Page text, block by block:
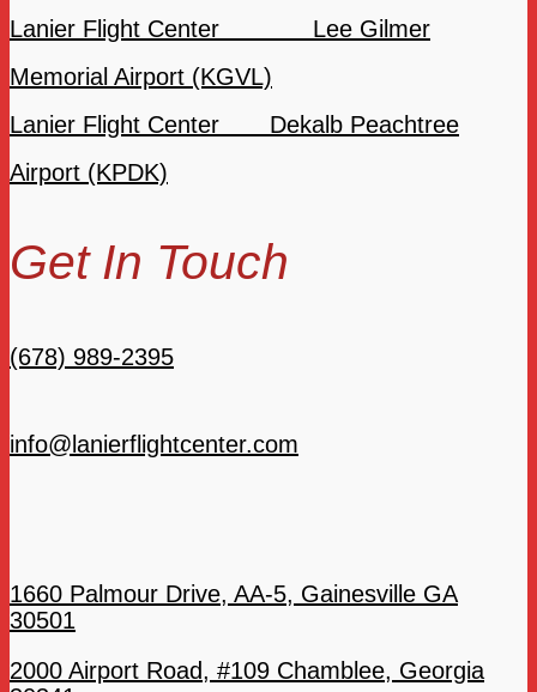
Lanier Flight Center Lee Gilmer
Memorial Airport (KGVL)
Lanier Flight Center Dekalb Peachtree
Airport (KPDK)
Get In Touch
(678) 989-2395
info@lanierflightcenter.com
1660 Palmour Drive, AA-5, Gainesville GA
30501
2000 Airport Road, #109 Chamblee, Georgia